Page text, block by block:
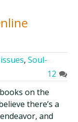
,Soul-
12
on the
there’s a
and